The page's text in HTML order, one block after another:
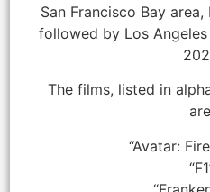
San Francisco Bay
followed by Los Angeles
The films, listed in
“Avatar: